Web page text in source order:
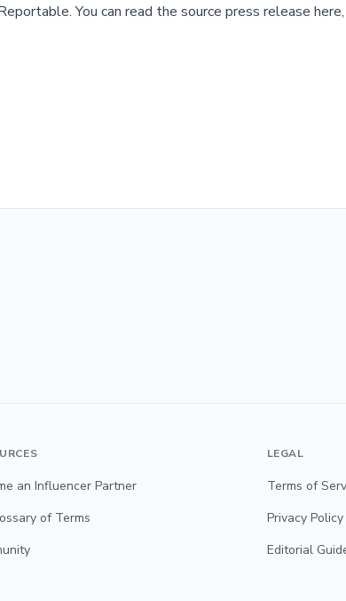
.You can read the source press release here,
an Influencer Partner
of Terms
LEGAL
Terms of
Privacy Policy
Editorial